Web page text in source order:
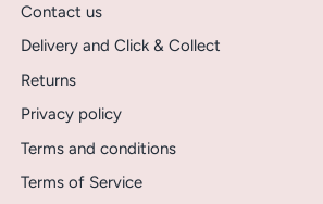
Contact us
Delivery and Click & Collect
Returns
Privacy policy
Terms and conditions
Terms of Service